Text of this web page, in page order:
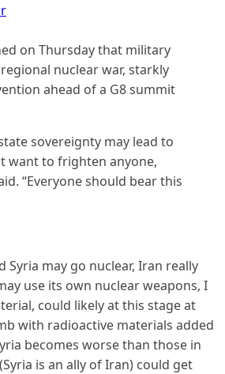
on Thursday that military
nuclear war, starkly
ahead of a G8 summit
sovereignty may lead to
want to frighten anyone,
“Everyone should bear this
may go nuclear, Iran really
use its own nuclear weapons, I
could likely at this stage at
with radioactive materials added
becomes worse than those in
is an ally of Iran) could get